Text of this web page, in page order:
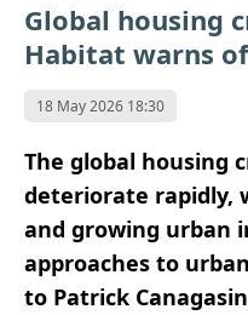
Global housing
Habitat warns
18 May 2026 18:30
The global housing
deteriorate rapidly,
and growing urban
approaches to
to Patrick